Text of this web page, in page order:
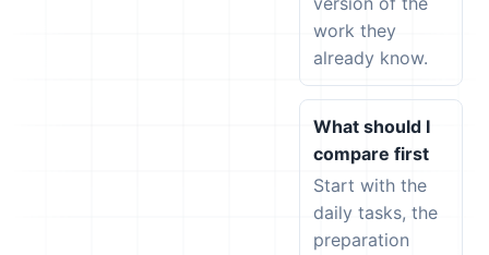
work they
already know.
What should I
compare first
Start with the
daily tasks, the
preparation